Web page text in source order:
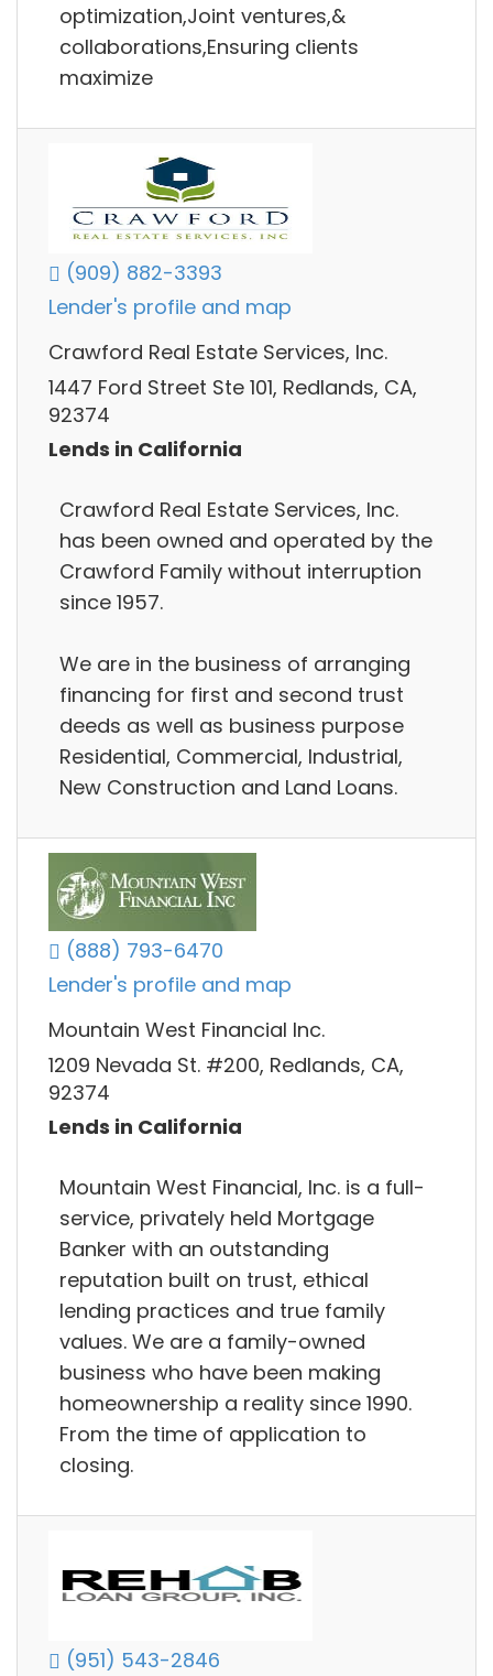
optimization,Joint ventures,&
collaborations,Ensuring clients
maximize
(909) 882-3393
Lender's profile and map
Crawford Real Estate Services, Inc.
1447 Ford Street Ste 101, Redlands, CA,
92374
Lends in California
Crawford Real Estate Services, Inc.
has been owned and operated by the
Crawford Family without interruption
since 1957.
We are in the business of arranging
financing for first and second trust
deeds as well as business purpose
Residential, Commercial, Industrial,
New Construction and Land Loans.
(888) 793-6470
Lender's profile and map
Mountain West Financial Inc.
1209 Nevada St. #200, Redlands, CA,
92374
Lends in California
Mountain West Financial, Inc. is a full-
service, privately held Mortgage
Banker with an outstanding
reputation built on trust, ethical
lending practices and true family
values. We are a family-owned
business who have been making
homeownership a reality since 1990.
From the time of application to
closing.
(951) 543-2846